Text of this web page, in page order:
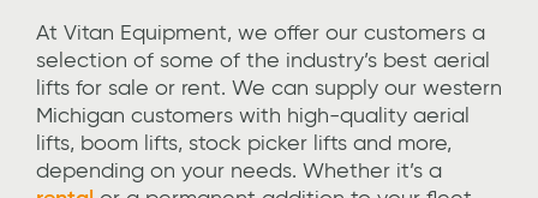
At Vitan Equipment, we offer our customers a
selection of some of the industry’s best aerial
lifts for sale or rent. We can supply our western
Michigan customers with high-quality aerial
lifts, boom lifts, stock picker lifts and more,
depending on your needs. Whether it’s a